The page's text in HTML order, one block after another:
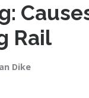
Rail
Dike